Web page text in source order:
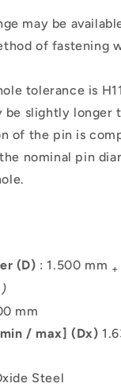
may be
of fastening
tolerance is
be slightly longer
of the pin is
nominal pin
(D) : 1.500 mm
mm
/ max] (Dx)
Steel